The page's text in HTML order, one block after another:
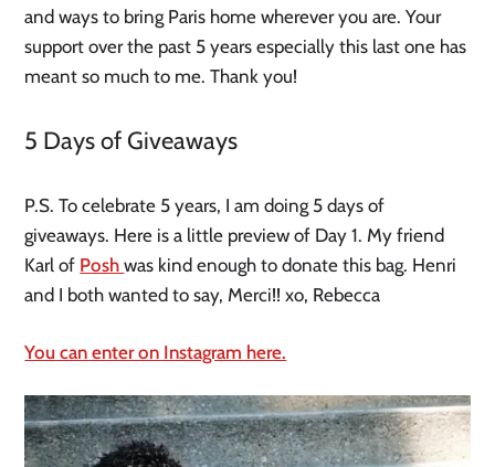
and ways to bring Paris home wherever you are. Your
support over the past 5 years especially this last one has
meant so much to me. Thank you!
5 Days of Giveaways
P.S. To celebrate 5 years, I am doing 5 days of
giveaways. Here is a little preview of Day 1. My friend
Karl of Poshwas kind enough to donate this bag. Henri
and I both wanted to say, Merci!! xo, Rebecca
You can enter on Instagram here.